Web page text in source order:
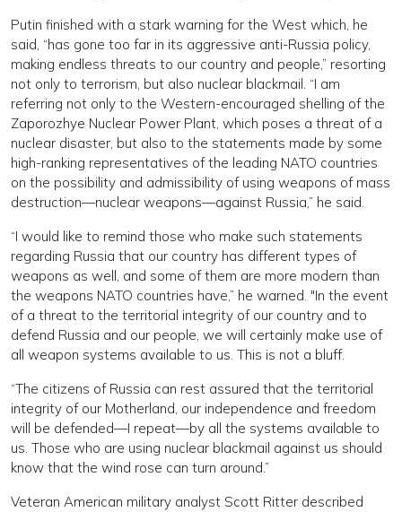
Putin finished with a stark warning for the West which, he
said, “has gone too far in its aggressive anti-Russia policy,
making endless threats to our country and people,” resorting
not only to terrorism, but also nuclear blackmail. “I am
referring not only to the Western-encouraged shelling of the
Zaporozhye Nuclear Power Plant, which poses a threat of a
nuclear disaster, but also to the statements made by some
high-ranking representatives of the leading NATO countries
on the possibility and admissibility of using weapons of mass
destruction—nuclear weapons—against Russia,” he said.
“I would like to remind those who make such statements
regarding Russia that our country has different types of
weapons as well, and some of them are more modern than
the weapons NATO countries have,” he warned. "In the event
of a threat to the territorial integrity of our country and to
defend Russia and our people, we will certainly make use of
all weapon systems available to us. This is not a bluff.
“The citizens of Russia can rest assured that the territorial
integrity of our Motherland, our independence and freedom
will be defended—I repeat—by all the systems available to
us. Those who are using nuclear blackmail against us should
know that the wind rose can turn around.”
Veteran American military analyst Scott Ritter described